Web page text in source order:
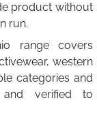
product without
run.
range covers
western
categories and
and verified to